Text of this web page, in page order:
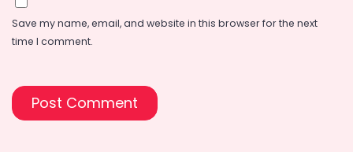
Save my name, email, and website in this browser for the next
time I comment.